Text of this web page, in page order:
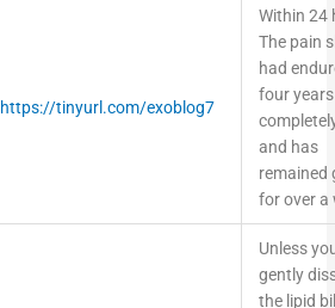
https://tinyurl.com/exoblog7
Within 24
The pain
had
four
and has
remained
for over a
Unless
gently
the lipid